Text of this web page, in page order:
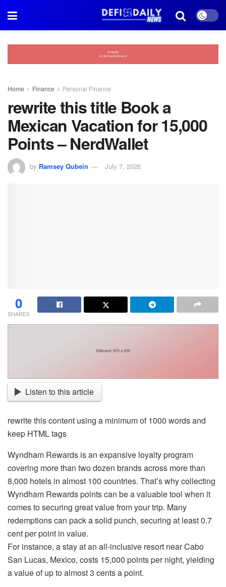
Home Finance Personal Finance
rewrite this title Book a
Mexican Vacation for 15,000
Points – NerdWallet
by Ramsey Qubein July 7, 2026
0
SHARES
Listen to this article
rewrite this content using a minimum of 1000 words and
keep HTML tags
Wyndham Rewards is an expansive loyalty program
covering more than two dozen brands across more than
8,000 hotels in almost 100 countries. That’s why collecting
Wyndham Rewards points can be a valuable tool when it
comes to securing great value from your trip. Many
redemptions can pack a solid punch, securing at least 0.7
cent per point in value.
For instance, a stay at an all-inclusive resort near Cabo
San Lucas, Mexico, costs 15,000 points per night, yielding
a value of up to almost 3 cents a point.